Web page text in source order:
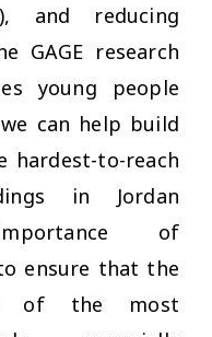
and reducing
GAGE research
young people
can help build
hardest-to-reach
in Jordan
of
ensure that the
of the most